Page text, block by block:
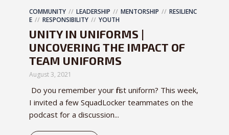
COMMUNITY LEADERSHIP MENTORSHIP
RESILIENC
E
RESPONSIBILITY YOUTH
UNITY IN UNIFORMS |
UNCOVERING THE IMPACT OF
TEAM UNIFORMS
August 3, 2021
Do you remember your first uniform? This week,
I invited a few SquadLocker teammates on the
podcast for a discussion...